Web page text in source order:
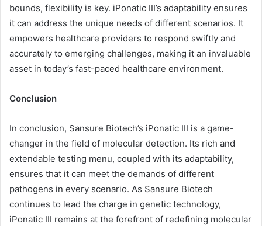
bounds, flexibility is key. iPonatic III’s adaptability ensures
it can address the unique needs of different scenarios. It
empowers healthcare providers to respond swiftly and
accurately to emerging challenges, making it an invaluable
asset in today’s fast-paced healthcare environment.
Conclusion
In conclusion, Sansure Biotech’s iPonatic III is a game-
changer in the field of molecular detection. Its rich and
extendable testing menu, coupled with its adaptability,
ensures that it can meet the demands of different
pathogens in every scenario. As Sansure Biotech
continues to lead the charge in genetic technology,
iPonatic III remains at the forefront of redefining molecular